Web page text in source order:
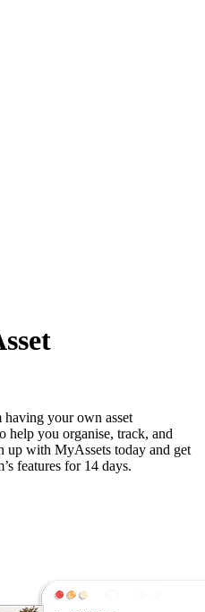
having your own asset
help you organise, track, and
up with MyAssets today and get
features for 14 days.